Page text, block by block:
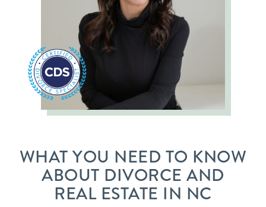
WHAT YOU NEED TO KNOW
ABOUT DIVORCE AND
REAL ESTATE IN NC